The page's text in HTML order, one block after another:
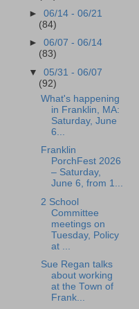
►06/14 - 06/21
(84)
►06/07 - 06/14
(83)
▼05/31 - 06/07
(92)
What's happening
in Franklin, MA:
Saturday, June
6...
Franklin
PorchFest 2026
– Saturday,
June 6, from 1...
2 School
Committee
meetings on
Tuesday, Policy
at ...
Sue Regan talks
about working
at the Town of
Frank...